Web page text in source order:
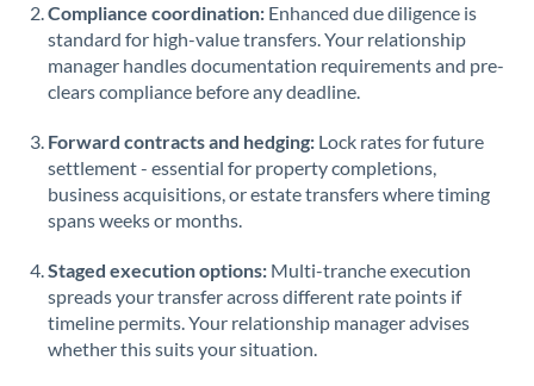
Compliance coordination: Enhanced due diligence is
standard for high-value transfers. Your relationship
manager handles documentation requirements and pre-
clears compliance before any deadline.
Forward contracts and hedging: Lock rates for future
settlement - essential for property completions,
business acquisitions, or estate transfers where timing
spans weeks or months.
Staged execution options: Multi-tranche execution
spreads your transfer across different rate points if
timeline permits. Your relationship manager advises
whether this suits your situation.